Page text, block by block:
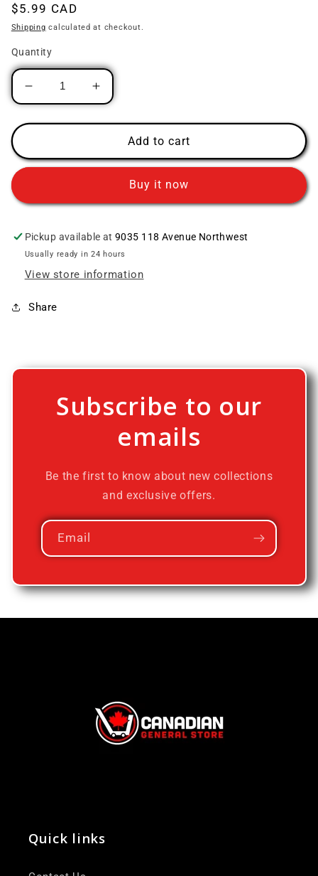
Regular price
$5.99 CAD
Shipping calculated at checkout.
Quantity
Decrease quantity for HARRY POTTER
Increase quantity for HARRY
Add to cart
Buy it now
Pickup available at9035 118 Avenue Northwest
Usually ready in 24 hours
View store information
Share
Subscribe to our
emails
Be the first to know about new collections
and exclusive offers.
Email
Quick links